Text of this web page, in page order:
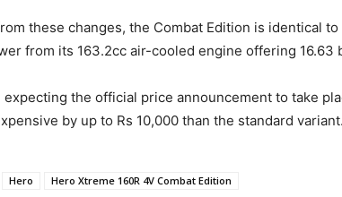
these changes, the Combat Edition is identical
from its 163.2cc air-cooled engine offering 16.63
expecting the official price announcement to take
by up to Rs 10,000 than the standard variant.
Hero Hero Xtreme 160R 4V Combat Edition